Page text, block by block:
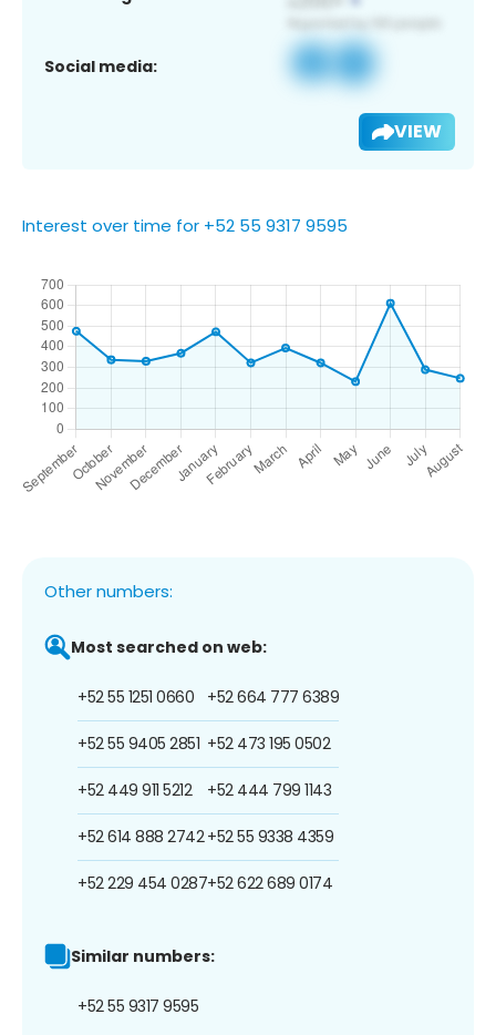
Social media:
VIEW
Interest over time for +52 55 9317 9595
Other numbers:
Most searched on web:
+52 55 1251 0660
+52 55 9405 2851
+52 449 911 5212
+52 614 888 2742
+52 229 454 0287
+52 664 777 6389
+52 473 195 0502
+52 444 799 1143
+52 55 9338 4359
+52 622 689 0174
Similar numbers:
+52 55 9317 9595